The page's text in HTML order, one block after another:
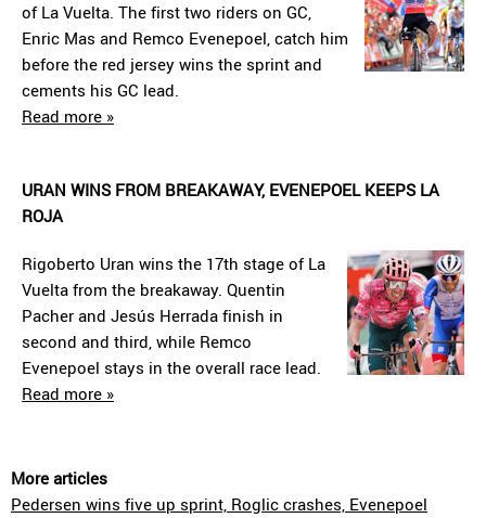
of La Vuelta. The first two riders on GC,
Enric Mas and Remco Evenepoel, catch him
before the red jersey wins the sprint and
cements his GC lead.
Read more »
URAN WINS FROM BREAKAWAY, EVENEPOEL KEEPS LA
ROJA
Rigoberto Uran wins the 17th stage of La
Vuelta from the breakaway. Quentin
Pacher and Jesús Herrada finish in
second and third, while Remco
Evenepoel stays in the overall race lead.
Read more »
More articles
Pedersen wins five up sprint, Roglic crashes, Evenepoel